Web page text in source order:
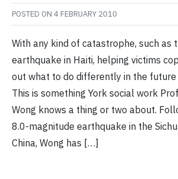
POSTED ON 4 FEBRUARY 2010
With any kind of catastrophe, such as
earthquake in Haiti, helping victims
out what to do differently in the future
This is something York social work
Wong knows a thing or two about.
8.0-magnitude earthquake in the
China, Wong has […]